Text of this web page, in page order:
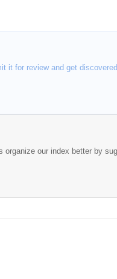
it for review and get
organize our index better by